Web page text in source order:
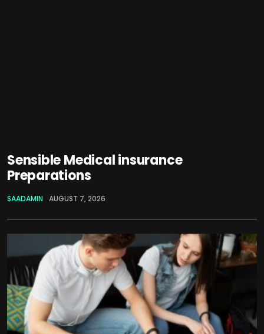
Sensible Medical insurance
Preparations
SAADAMIN AUGUST 7, 2026